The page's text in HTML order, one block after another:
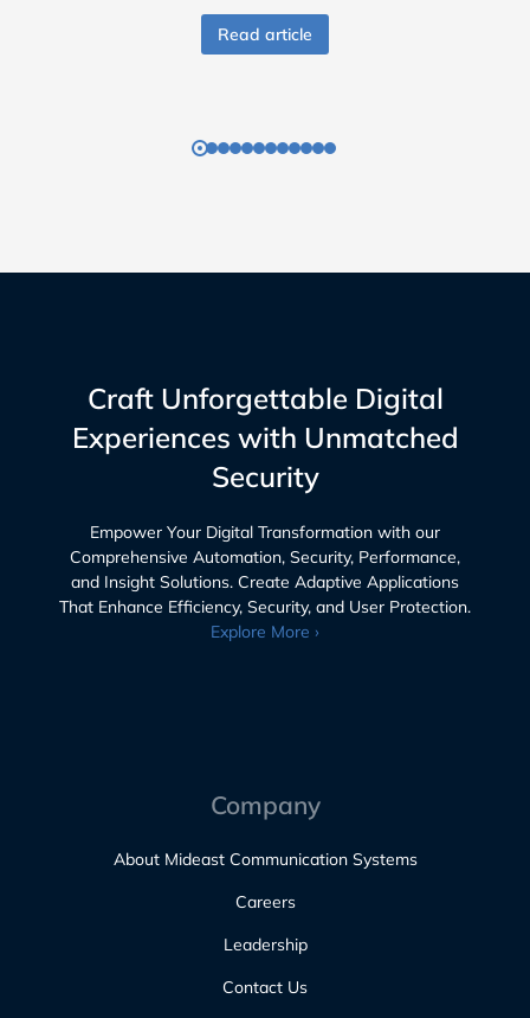
Read article
Craft Unforgettable Digital
Experiences with Unmatched
Security
Empower Your Digital Transformation with our
Comprehensive Automation, Security, Performance,
and Insight Solutions. Create Adaptive Applications
That Enhance Efficiency, Security, and User Protection.
Explore More ›
Company
About Mideast Communication Systems
Careers
Leadership
Contact Us